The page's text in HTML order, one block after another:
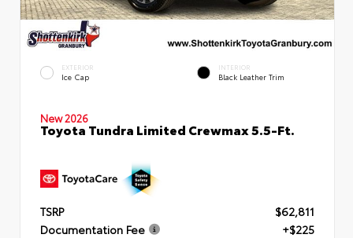
EXTERIOR
Ice Cap
INTERIOR
Black Leather Trim
New 2026
Toyota Tundra Limited Crewmax 5.5-Ft.
TSRP
$62,811
Documentation Fee
+$225